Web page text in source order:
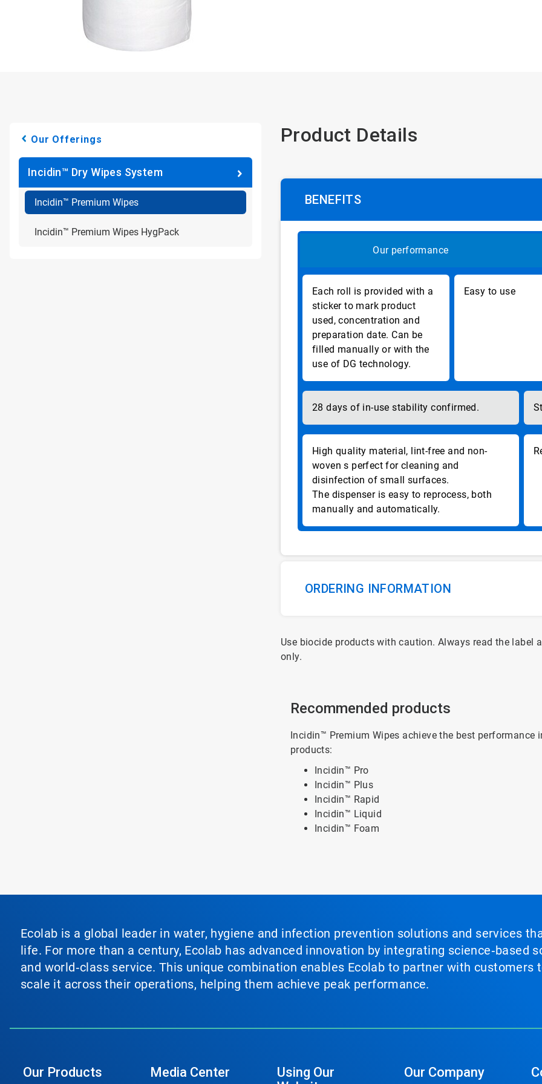
Our Offerings
Incidin™ Dry Wipes System
Incidin™ Premium Wipes
Incidin™ Premium Wipes HygPack
Product Details
BENEFITS
Our performance
Each roll is provided with a
sticker to mark product
used, concentration and
preparation date. Can be
filled manually or with the
use of DG technology.
Easy to use
28 days of in-use stability confirmed.
High quality material, lint-free and non-
woven s perfect for cleaning and
disinfection of small surfaces.
The dispenser is easy to reprocess, both
manually and automatically.
ORDERING INFORMATION
Use biocide products with caution. Always read the
only.
Recommended products
Incidin™ Premium Wipes achieve the best
products:
Incidin™ Pro
Incidin™ Plus
Incidin™ Rapid
Incidin™ Liquid
Incidin™ Foam
Ecolab is a global leader in water, hygiene and infection prevention solutions and services
life. For more than a century, Ecolab has advanced innovation by integrating science‑based
and world‑class service. This unique combination enables Ecolab to partner with customers
scale it across their operations, helping them achieve peak performance.
Our Products Media Center
Using Our
Our Company